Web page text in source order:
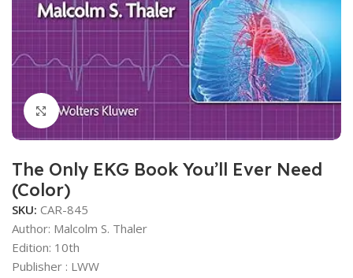
Click to enlarge
The Only EKG Book You’ll Ever Need
(Color)
SKU: CAR-845
Author: Malcolm S. Thaler
Edition: 10th
Publisher ‏: ‎LWW